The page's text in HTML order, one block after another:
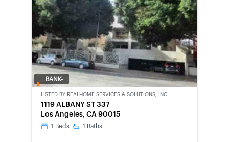
BANK-
LISTED BY REALHOME SERVICES & SOLUTIONS, INC.
1119 ALBANY ST 337
Los Angeles, CA 90015
1 Beds 1 Baths